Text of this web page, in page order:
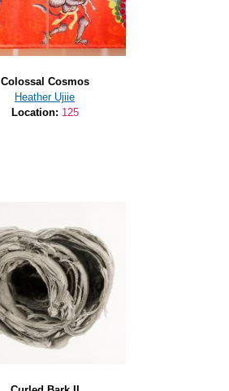
Colossal Cosmos
Heather Ujiie
Location: 125